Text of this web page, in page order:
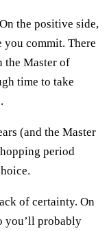
the positive side,
commit. There
the Master of
time to take
(and the Master
period
of certainty. On
you’ll probably